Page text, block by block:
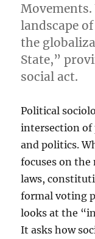
landscape
the
State,”
social act.
Political
intersection of
and politics.
focuses on
laws,
formal voting
looks at the
It asks how